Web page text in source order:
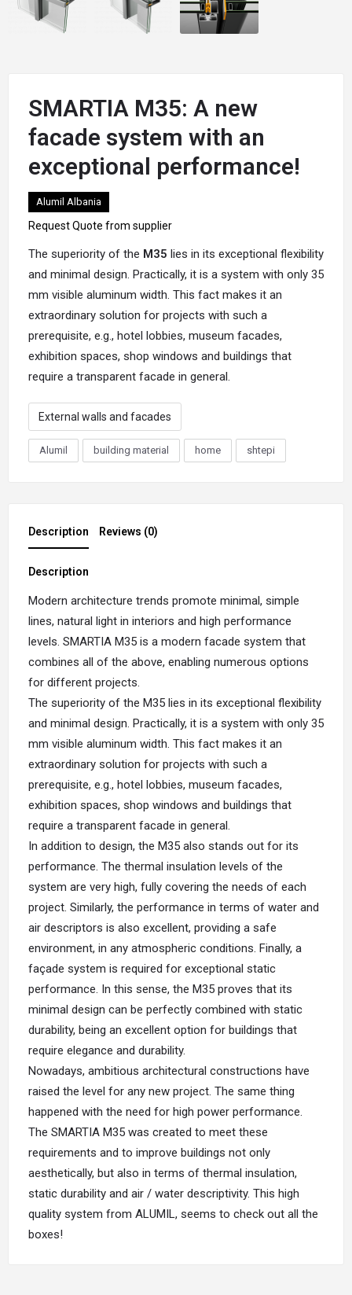
SMARTIA M35: A new
facade system with an
exceptional performance!
Alumil Albania
Request Quote from supplier
The superiority of the M35 lies in its exceptional flexibility
and minimal design. Practically, it is a system with only 35
mm visible aluminum width. This fact makes it an
extraordinary solution for projects with such a
prerequisite, e.g., hotel lobbies, museum facades,
exhibition spaces, shop windows and buildings that
require a transparent facade in general.
External walls and facades
Alumil building material home shtepi
Description Reviews (0)
Description
Modern architecture trends promote minimal, simple
lines, natural light in interiors and high performance
levels. SMARTIA M35 is a modern facade system that
combines all of the above, enabling numerous options
for different projects.
The superiority of the M35 lies in its exceptional flexibility
and minimal design. Practically, it is a system with only 35
mm visible aluminum width. This fact makes it an
extraordinary solution for projects with such a
prerequisite, e.g., hotel lobbies, museum facades,
exhibition spaces, shop windows and buildings that
require a transparent facade in general.
In addition to design, the M35 also stands out for its
performance. The thermal insulation levels of the
system are very high, fully covering the needs of each
project. Similarly, the performance in terms of water and
air descriptors is also excellent, providing a safe
environment, in any atmospheric conditions. Finally, a
façade system is required for exceptional static
performance. In this sense, the M35 proves that its
minimal design can be perfectly combined with static
durability, being an excellent option for buildings that
require elegance and durability.
Nowadays, ambitious architectural constructions have
raised the level for any new project. The same thing
happened with the need for high power performance.
The SMARTIA M35 was created to meet these
requirements and to improve buildings not only
aesthetically, but also in terms of thermal insulation,
static durability and air / water descriptivity. This high
quality system from ALUMIL, seems to check out all the
boxes!